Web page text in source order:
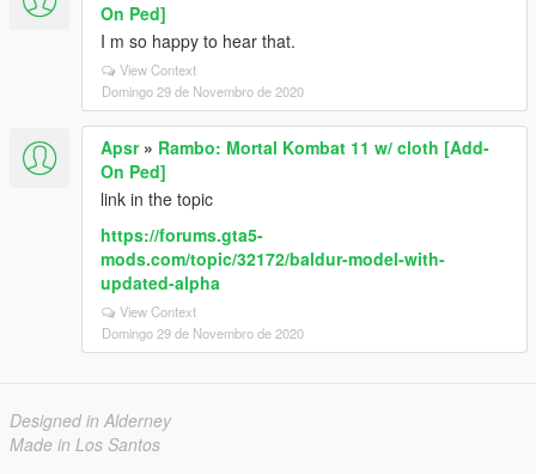
On Ped]
I m so happy to hear that.
View Context
Domingo 29 de Novembro de 2020
Apsr» Rambo: Mortal Kombat 11 w/ cloth [Add-
On Ped]
link in the topic
https://forums.gta5-
mods.com/topic/32172/baldur-model-with-
updated-alpha
View Context
Domingo 29 de Novembro de 2020
Designed in Alderney
Made in Los Santos